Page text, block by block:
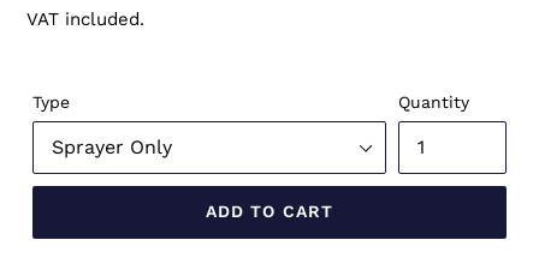
price
VAT included.
Type Quantity
ADD TO CART